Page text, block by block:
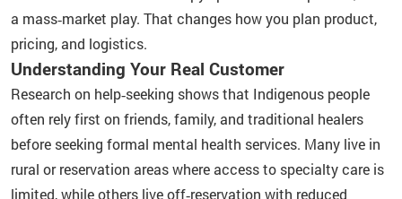
a mass‑market play. That changes how you plan product,
pricing, and logistics.
Understanding Your Real Customer
Research on help‑seeking shows that Indigenous people
often rely first on friends, family, and traditional healers
before seeking formal mental health services. Many live in
rural or reservation areas where access to specialty care is
limited, while others live off‑reservation with reduced